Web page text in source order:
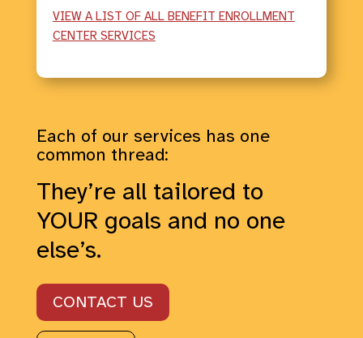
VIEW A LIST OF ALL BENEFIT ENROLLMENT
CENTER SERVICES
Each of our services has one
common thread:
They’re all tailored to
YOUR goals and no one
else’s.
CONTACT US